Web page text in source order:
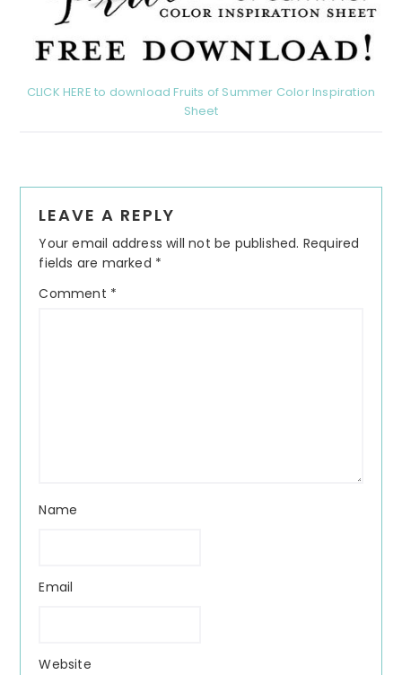
CLICK HERE to download Fruits of Summer Color Inspiration
Sheet
Interactions
LEAVE A REPLY
Your email address will not be published. Required
fields are marked *
Comment *
Name
Email
Website